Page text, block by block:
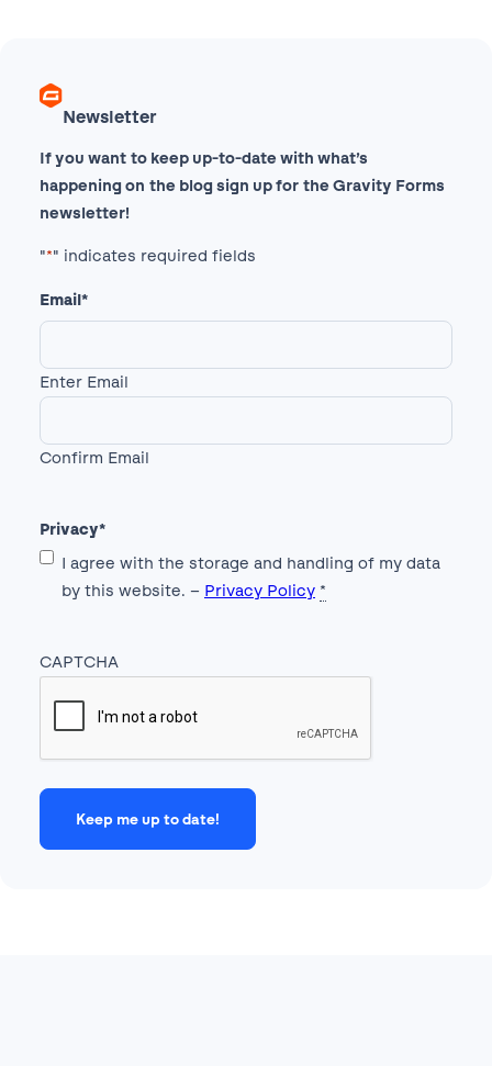
Newsletter
If you want to keep up-to-date with what’s
happening on the blog sign up for the Gravity Forms
newsletter!
"*" indicates required fields
Email*
Enter Email
Confirm Email
Privacy*
I agree with the storage and handling of my data
by this website. – Privacy Policy *
CAPTCHA